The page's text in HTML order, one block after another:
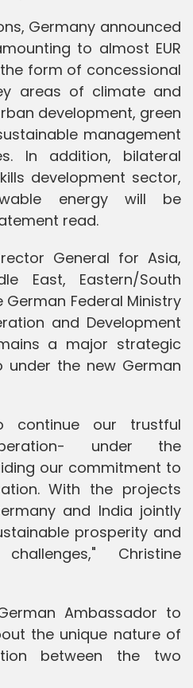
Germany announced
to almost EUR
the form of concessional
areas of climate and
development, green
management
In addition, bilateral
development sector,
energy will be
read.
General for Asia,
East, Eastern/South
German Federal Ministry
and Development
a major strategic
under the new German
continue our trustful
under the
our commitment to
With the projects
and India jointly
prosperity and
Christine
Ambassador to
the unique nature of
between the two